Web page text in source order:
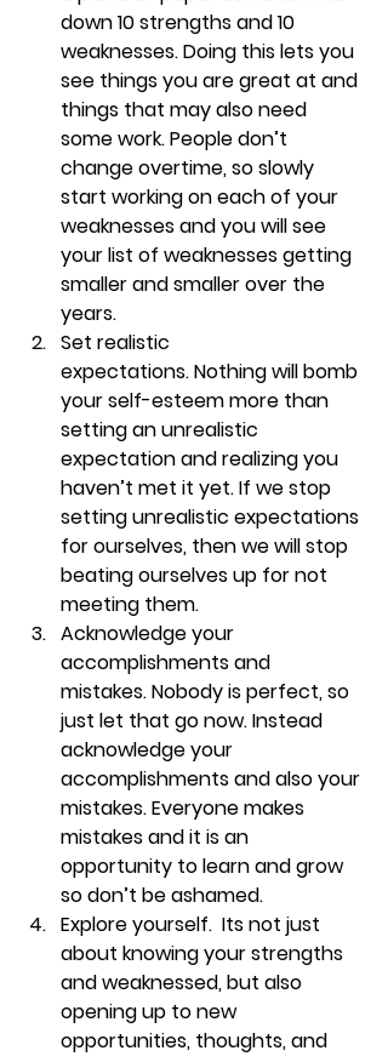
down 10 strengths and 10
weaknesses. Doing this lets you
see things you are great at and
things that may also need
some work. People don’t
change overtime, so slowly
start working on each of your
weaknesses and you will see
your list of weaknesses getting
smaller and smaller over the
years.
Set realistic
expectations. Nothing will bomb
your self-esteem more than
setting an unrealistic
expectation and realizing you
haven’t met it yet. If we stop
setting unrealistic expectations
for ourselves, then we will stop
beating ourselves up for not
meeting them.
Acknowledge your
accomplishments and
mistakes. Nobody is perfect, so
just let that go now. Instead
acknowledge your
accomplishments and also your
mistakes. Everyone makes
mistakes and it is an
opportunity to learn and grow
so don’t be ashamed.
Explore yourself. Its not just
about knowing your strengths
and weaknessed, but also
opening up to new
opportunities, thoughts, and